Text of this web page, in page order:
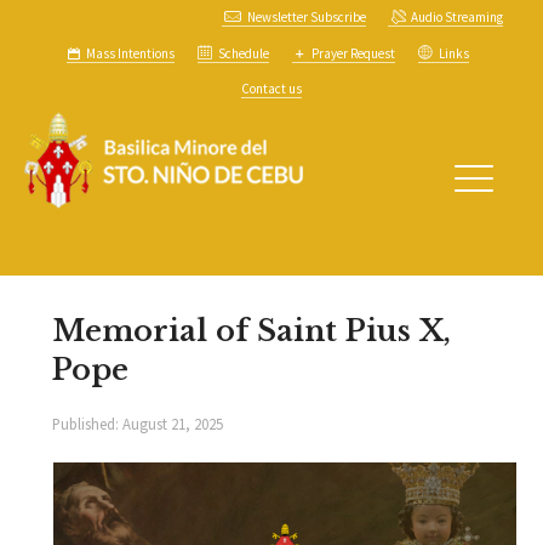
Newsletter Subscribe Audio Streaming
Mass Intentions Schedule Prayer Request Links
Contact us
Memorial of Saint Pius X,
Pope
Published: August 21, 2025